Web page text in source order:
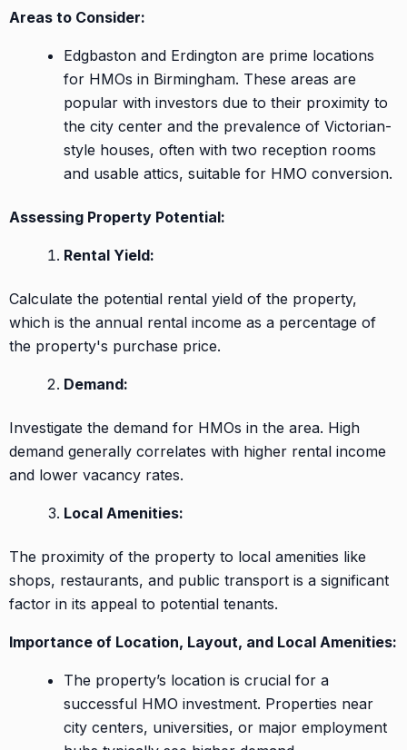
Areas to Consider:
Edgbaston and Erdington are prime locations
for HMOs in Birmingham. These areas are
popular with investors due to their proximity to
the city center and the prevalence of Victorian-
style houses, often with two reception rooms
and usable attics, suitable for HMO conversion.
Assessing Property Potential:
Rental Yield:
Calculate the potential rental yield of the property,
which is the annual rental income as a percentage of
the property's purchase price.
Demand:
Investigate the demand for HMOs in the area. High
demand generally correlates with higher rental income
and lower vacancy rates.
Local Amenities:
The proximity of the property to local amenities like
shops, restaurants, and public transport is a significant
factor in its appeal to potential tenants.
Importance of Location, Layout, and Local Amenities:
The property’s location is crucial for a
successful HMO investment. Properties near
city centers, universities, or major employment